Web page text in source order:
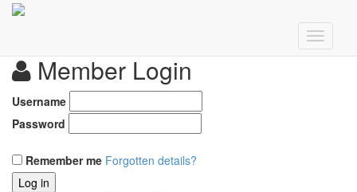
Member Login
Username
Password
Remember me Forgotten details?
Log in